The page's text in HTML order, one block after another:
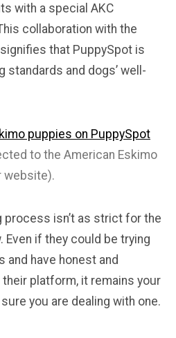
with a special AKC
collaboration with the
that PuppySpot is
standards and dogs’ well-
puppies on PuppySpot
to the American Eskimo
website).
process isn’t as strict for the
if they could be trying
have honest and
platform, it remains your
you are dealing with one.